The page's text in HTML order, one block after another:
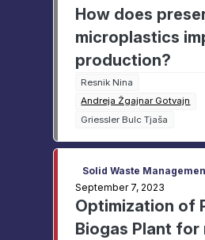
How does
microplastics
production?
Resnik Nina
Andreja Žgajnar Gotvajn
Griessler Bulc Tjaša
Solid Waste
September 7, 2023
Optimization of
Biogas Plant